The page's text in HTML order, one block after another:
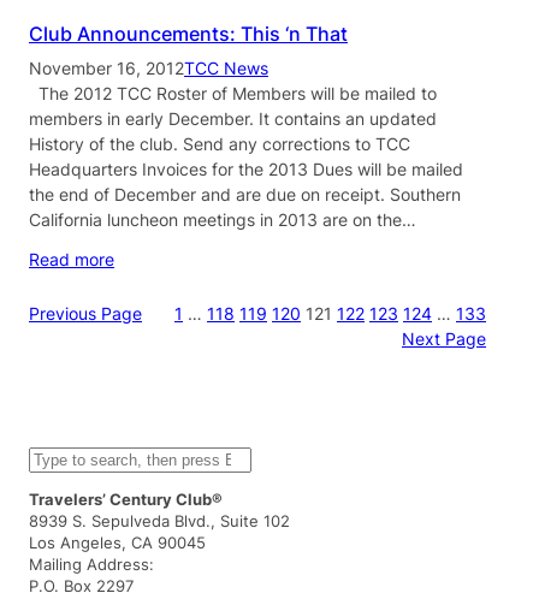
Club Announcements: This ‘n That
November 16, 2012TCC News
The 2012 TCC Roster of Members will be mailed to
members in early December. It contains an updated
History of the club. Send any corrections to TCC
Headquarters Invoices for the 2013 Dues will be mailed
the end of December and are due on receipt. Southern
California luncheon meetings in 2013 are on the…
Read more
Previous Page 1 … 118 119 120 121 122 123 124 … 133
Next Page
S
e
a
r
c
h
Travelers’ Century Club®
8939 S. Sepulveda Blvd., Suite 102
Los Angeles, CA 90045
Mailing Address:
P.O. Box 2297